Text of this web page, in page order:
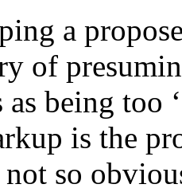
a
of
as being too
is the
not so